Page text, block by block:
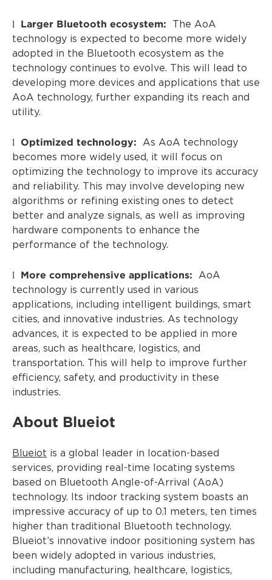
l Larger Bluetooth ecosystem:
The AoA
technology is expected to become more widely
adopted in the Bluetooth ecosystem as the
technology continues to evolve. This will lead to
developing more devices and applications that use
AoA technology, further expanding its reach and
utility.
l Optimized technology: As AoA technology
becomes more widely used, it will focus on
optimizing the technology to improve its accuracy
and reliability. This may involve developing new
algorithms or refining existing ones to detect
better and analyze signals, as well as improving
hardware components to enhance the
performance of the technology.
l More comprehensive applications: AoA
technology is currently used in various
applications, including intelligent buildings, smart
cities, and innovative industries. As technology
advances, it is expected to be applied in more
areas, such as healthcare, logistics, and
transportation. This will help to improve further
efficiency, safety, and productivity in these
industries.
About Blueiot
Blueiot is a global leader in location-based
services, providing real-time locating systems
based on Bluetooth Angle-of-Arrival (AoA)
technology. Its indoor tracking system boasts an
impressive accuracy of up to 0.1 meters, ten times
higher than traditional Bluetooth technology.
Blueiot’s innovative indoor positioning system has
been widely adopted in various industries,
including manufacturing, healthcare, logistics,